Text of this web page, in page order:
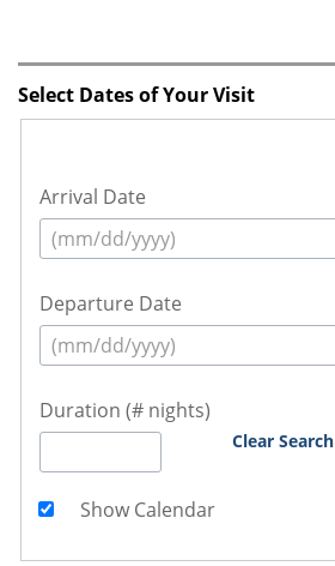
Select Dates of Your Visit
Arrival Date
Departure Date
Duration (# nights)
Clear Search
Show Calendar